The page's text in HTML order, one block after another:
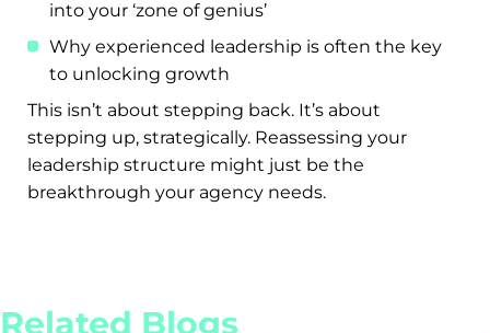
into your ‘zone of genius’
Why experienced leadership is often the key
to unlocking growth
This isn’t about stepping back. It’s about
stepping up, strategically. Reassessing your
leadership structure might just be the
breakthrough your agency needs.
Related Blogs